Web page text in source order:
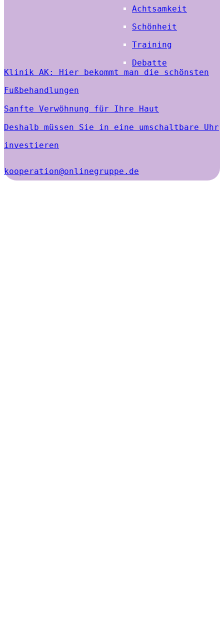
Achtsamkeit
Schönheit
Training
Debatte
Klinik AK: Hier bekommt man die schönsten
Fußbehandlungen
Sanfte Verwöhnung für Ihre Haut
Deshalb müssen Sie in eine umschaltbare Uhr
investieren
kooperation@onlinegruppe.de